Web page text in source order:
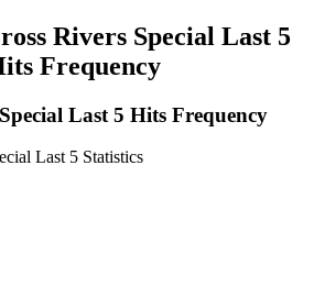
Rivers Special Last 5
Frequency
Last 5 Hits Frequency